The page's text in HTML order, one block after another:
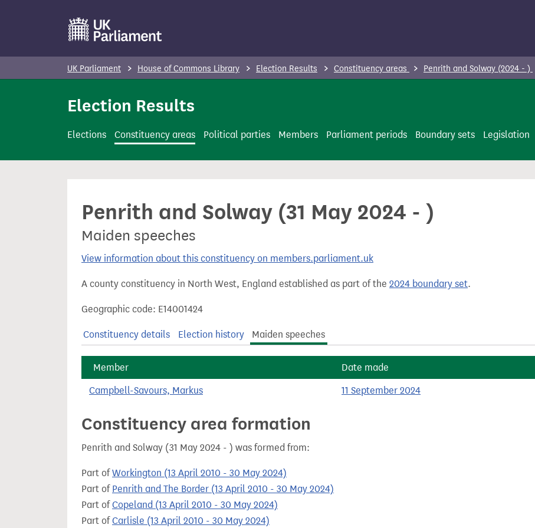
t
n
UK Parliament House of Commons Library Election Results Constituency areas Penrith and Solway (2024 - )
Election Results
Elections Constituency areas Political parties Members Parliament periods Boundary sets Legislation
Penrith and Solway (31 May 2024 - )
Maiden speeches
View information about this constituency on members.parliament.uk
A county constituency in North West, England established as part of the 2024 boundary set.
Geographic code: E14001424
Constituency details Election history Maiden speeches
Member Date made
Campbell-Savours, Markus 11 September 2024
Constituency area formation
Penrith and Solway (31 May 2024 - ) was formed from:
Part ofWorkington (13 April 2010 - 30 May 2024)
Part of Penrith and The Border (13 April 2010 - 30 May 2024)
Part ofCopeland (13 April 2010 - 30 May 2024)
Part ofCarlisle (13 April 2010 - 30 May 2024)